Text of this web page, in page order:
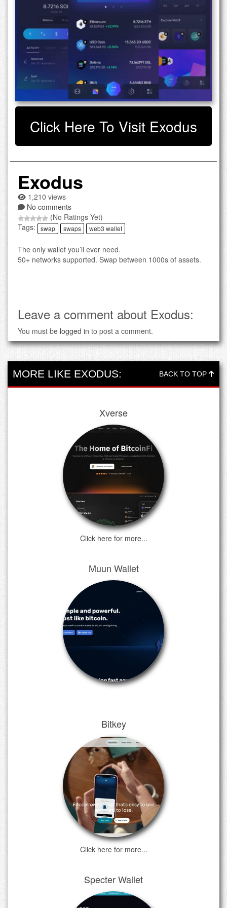
Click Here To Visit Exodus
Exodus
1,210 views
No comments
(No Ratings Yet)
Tags:
swap swaps web3 wallet
The only wallet you’ll ever need.
50+ networks supported. Swap between 1000s of assets.
Leave a comment about Exodus:
You must be logged in to post a comment.
MORE LIKE EXODUS: BACK TO TOP
Xverse
Click here for more...
Muun Wallet
Bitkey
Click here for more...
Specter Wallet